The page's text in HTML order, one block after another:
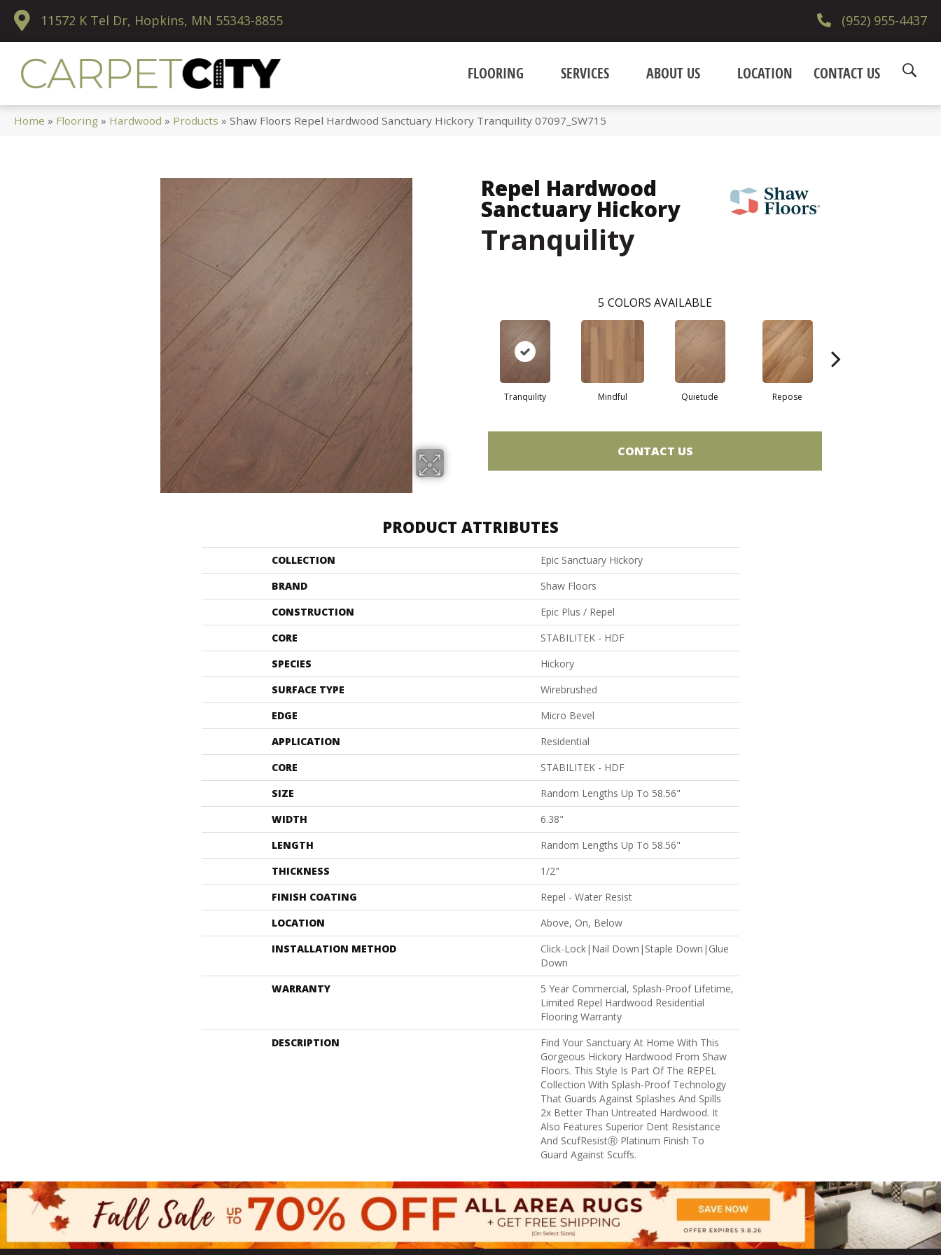
11572 K Tel Dr, Hopkins, MN 55343-8855 (952) 955-4437
FLOORING SERVICES ABOUT US LOCATION CONTACT US
Home » Flooring » Hardwood » Products »Shaw Floors Repel Hardwood Sanctuary Hickory Tranquility 07097_SW715
Repel Hardwood
Sanctuary Hickory
Tranquility
5 COLORS AVAILABLE
Tranquility Mindful Quietude Repose
CONTACT US
PRODUCT ATTRIBUTES
COLLECTION
Epic Sanctuary Hickory
BRAND
Shaw Floors
CONSTRUCTION
Epic Plus / Repel
CORE
STABILITEK - HDF
SPECIES
Hickory
SURFACE TYPE
Wirebrushed
EDGE
Micro Bevel
APPLICATION
Residential
CORE
STABILITEK - HDF
SIZE
Random Lengths Up To 58.56"
WIDTH
6.38"
LENGTH
Random Lengths Up To 58.56"
THICKNESS
1/2"
FINISH COATING
Repel - Water Resist
LOCATION
Above, On, Below
INSTALLATION METHOD
Click-Lock|Nail Down|Staple Down|Glue
Down
WARRANTY
5 Year Commercial, Splash-Proof Lifetime,
Limited Repel Hardwood Residential
Flooring Warranty
DESCRIPTION
Find Your Sanctuary At Home With This
Gorgeous Hickory Hardwood From Shaw
Floors. This Style Is Part Of The REPEL
Collection With Splash-Proof Technology
That Guards Against Splashes And Spills
2x Better Than Untreated Hardwood. It
Also Features Superior Dent Resistance
And ScufResistⓇ Platinum Finish To
Guard Against Scuffs.